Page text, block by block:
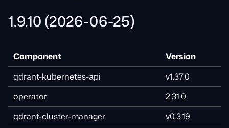
1.9.10 (2026-06-25)
Component
Version
qdrant-kubernetes-api
v1.37.0
operator
2.31.0
qdrant-cluster-manager
v0.3.19